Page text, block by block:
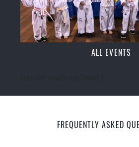
ALL EVENTS
FREQUENTLY ASKED